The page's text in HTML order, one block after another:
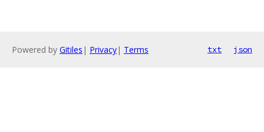
Powered by Gitiles | Privacy| Terms txt json